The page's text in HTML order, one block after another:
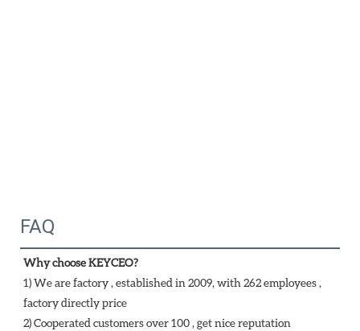
FAQ
Why choose KEYCEO?
1) We are factory , established in 2009, with 262 employees ,
factory directly price
2) Cooperated customers over 100 , get nice reputation